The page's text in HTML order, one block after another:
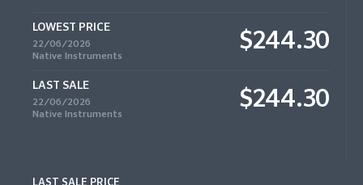
LOWEST PRICE
22/06/2026
Native Instruments
$244.30
LAST SALE
22/06/2026
Native Instruments
$244.30